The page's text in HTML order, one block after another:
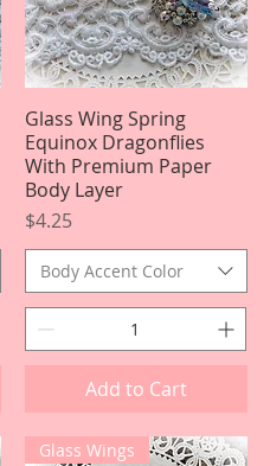
Quick View
Glass Wing Spring
Equinox Dragonflies
With Premium Paper
Body Layer
Price
$4.25
Body Accent Color
Add to Cart
Glass Wings